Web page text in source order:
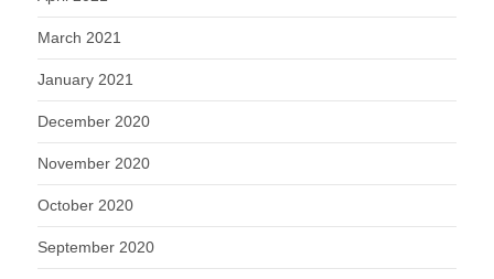
March 2021
January 2021
December 2020
November 2020
October 2020
September 2020